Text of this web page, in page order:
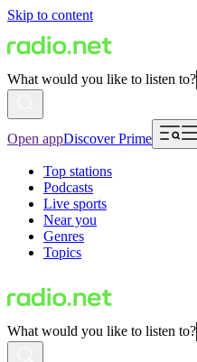
Skip to content
What would you like to listen to?
Open appDiscover Prime
Top stations
Podcasts
Live sports
Near you
Genres
Topics
What would you like to listen to?